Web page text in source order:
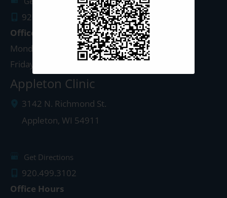
920.497.1810
Office Hours
Monday - Thursday: 8:00am - 5:00pm
Friday: 8:00am - 4:00pm
Appleton Clinic
3142 N. Richmond St.
Appleton, WI 54911
Get Directions
920.499.3102
Office Hours